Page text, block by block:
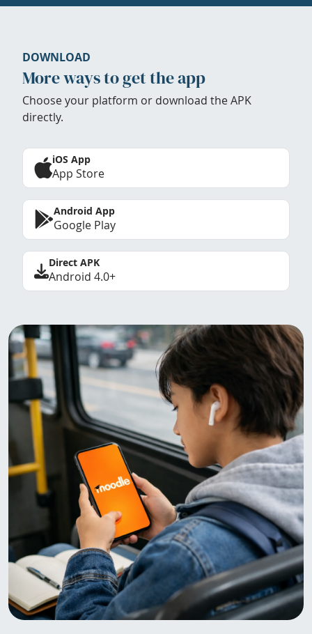
DOWNLOAD
More ways to get the app
Choose your platform or download the APK
directly.
iOS App
App Store
Android App
Google Play
Direct APK
Android 4.0+